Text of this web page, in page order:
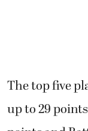
The top five
up to 29